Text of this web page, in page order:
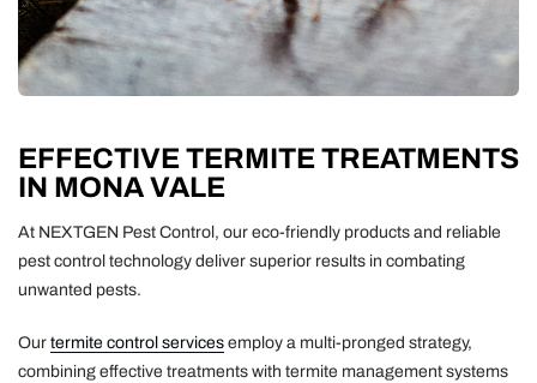
EFFECTIVE TERMITE TREATMENTS
IN MONA VALE
At NEXTGEN Pest Control, our eco-friendly products and reliable
pest control technology deliver superior results in combating
unwanted pests.
Our termite control services employ a multi-pronged strategy,
combining effective treatments with termite management systems